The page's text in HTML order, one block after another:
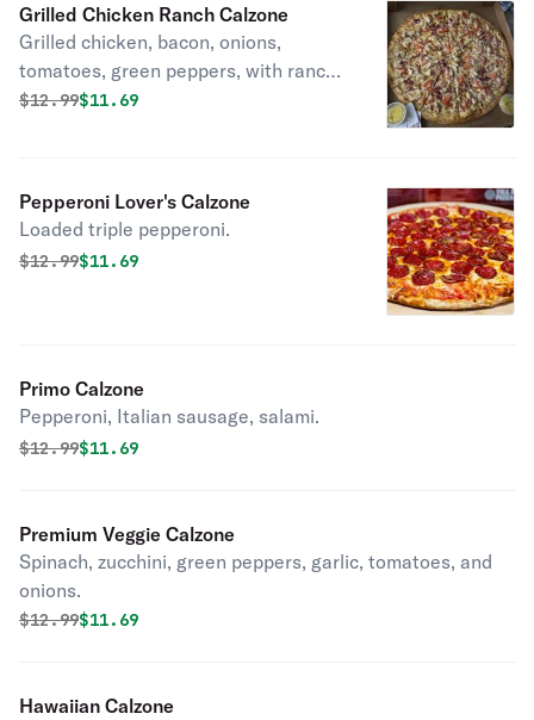
Grilled Chicken Ranch Calzone
Grilled chicken, bacon, onions,
tomatoes, green peppers, with ranch
sauce.
Original price was
$12.99Discounted price is
$11.69
Pepperoni Lover's Calzone
Loaded triple pepperoni.
Original price was
$12.99Discounted price is
$11.69
Primo Calzone
Pepperoni, Italian sausage, salami.
Original price was
$12.99Discounted price is
$11.69
Premium Veggie Calzone
Spinach, zucchini, green peppers, garlic, tomatoes, and
onions.
Original price was
$12.99Discounted price is
$11.69
Hawaiian Calzone